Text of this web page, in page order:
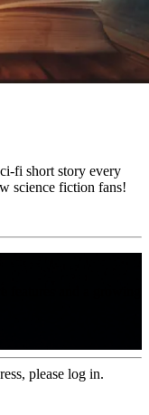
fi short story every
science fiction fans!
please log in.